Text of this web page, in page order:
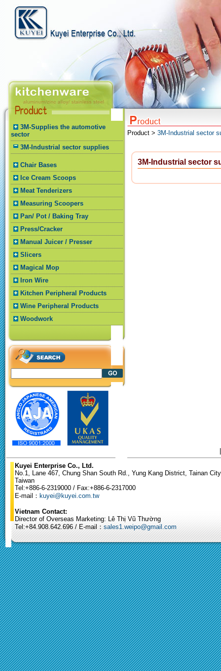
3M-Supplies the automotive
sector
3M-Industrial sector supplies
Chair Bases
Ice Cream Scoops
Meat Tenderizers
Measuring Scoopers
Pan/ Pot / Baking Tray
Press/Cracker
Manual Juicer / Presser
Slicers
Magical Mop
Iron Wire
Kitchen Peripheral Products
Wine Peripheral Products
Woodwork
Product > 3M-Industrial sector
3M-Industrial sector
Kuyei Enterprise Co., Ltd.
No.1, Lane 467, Chung Shan South Rd., Yung Kang District, Tainan
Taiwan
Tel:+886-6-2319000 / Fax:+886-6-2317000
E-mail： kuyei@kuyei.com.tw
Vietnam Contact:
Director of Overseas Marketing: Lê Thị Vũ Thường
Tel:+84.908.642.696 / E-mail： sales1.weipo@gmail.com